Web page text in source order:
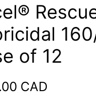
of 12
price
CAD